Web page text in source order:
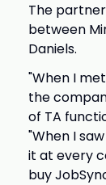
The
between
Daniels.
"When I
the
of TA
"When I
it at every
buy